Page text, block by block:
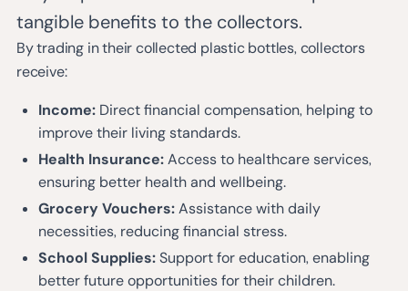
tangible benefits to the collectors.
By trading in their collected plastic bottles, collectors
receive:
Income: Direct financial compensation, helping to
improve their living standards.
Health Insurance:Access to healthcare services,
ensuring better health and wellbeing.
Grocery Vouchers:Assistance with daily
necessities, reducing financial stress.
School Supplies:Support for education, enabling
better future opportunities for their children.